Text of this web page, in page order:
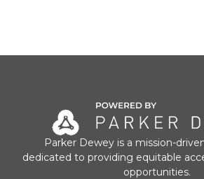
Parker Dewey is a mission-
dedicated to providing equitable
opportunities.